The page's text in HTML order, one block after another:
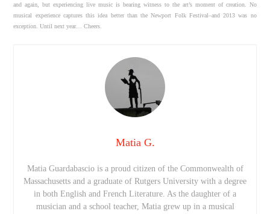
and again, but experiencing live music is bearing witness to the art’s moment of creation. No
musical experience captures this idea better than the Newport Folk Festival–and 2013 was no
exception. Until next year… Cheers.
Matia G.
Matia Guardabascio is a proud citizen of the Commonwealth of
Massachusetts and a graduate of Rutgers University with a degree
in both English and French Literature. As the daughter of a
musician and a school teacher, Matia grew up in a musical